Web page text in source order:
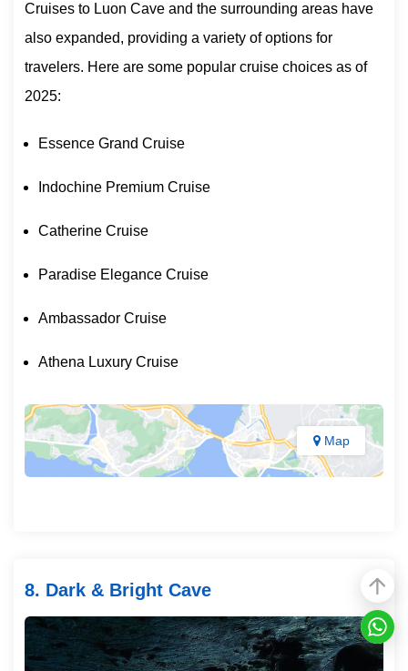
Cruises to Luon Cave and the surrounding areas have
also expanded, providing a variety of options for
travelers. Here are some popular cruise choices as of
2025:
Essence Grand Cruise
Indochine Premium Cruise
Catherine Cruise
Paradise Elegance Cruise
Ambassador Cruise
Athena Luxury Cruise
Map
8. Dark & Bright Cave